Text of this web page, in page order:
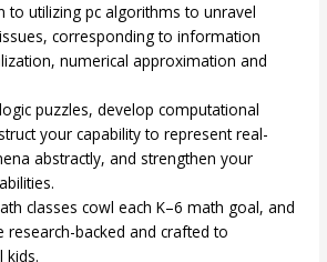
to utilizing pc algorithms to unravel
corresponding to information
numerical approximation and
puzzles, develop computational
your capability to represent real-
abstractly, and strengthen your
classes cowl each K–6 math goal, and
research-backed and crafted to
kids.